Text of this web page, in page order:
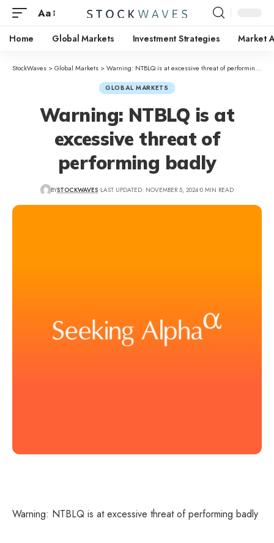
Aa
Home Global Markets Investment Strategies Market
StockWaves >Global Markets >Warning: NTBLQ is at excessive threat of performing badly
GLOBAL MARKETS
Warning: NTBLQ is at
excessive threat of
performing badly
BYSTOCKWAVES LAST UPDATED: NOVEMBER 5, 2024 0 MIN READ
Warning: NTBLQ is at excessive threat of performing badly